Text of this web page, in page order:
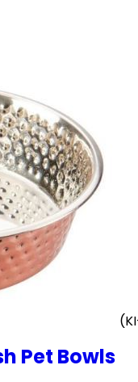
Pet Bowls